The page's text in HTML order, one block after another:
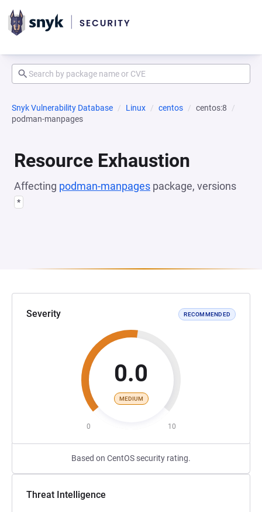
Snyk Vulnerability Database Linux centos
centos:8
podman-manpages
Resource Exhaustion
Affecting podman-manpages package, versions
*
Severity RECOMMENDED
0.0
MEDIUM
0 10
Based on CentOS security rating.
Threat Intelligence